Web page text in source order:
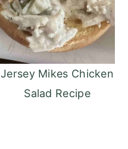
Jersey Mikes Chicken
Salad Recipe